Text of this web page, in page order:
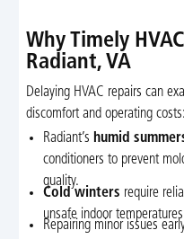
Why Timely
Radiant, VA
Delaying HVAC repairs can
discomfort and operating costs:
Radiant’s humid
conditioners to prevent
quality.
Cold winters require
unsafe indoor
Repairing minor issues